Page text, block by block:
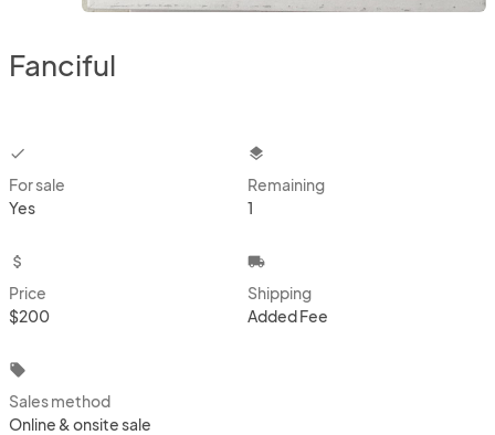
Fanciful
checkbox
For sale
Yes
layers
Remaining
1
attach_money
Price
$200
local_shipping
Shipping
Added Fee
local_offer
Sales method
Online & onsite sale